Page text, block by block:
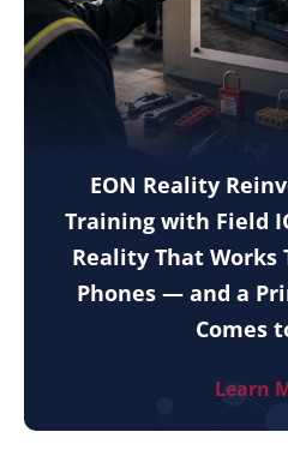
EON Reality
Training with Field
Reality That Works
Phones — and a
Comes
Learn